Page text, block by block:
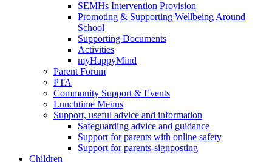
SEMHs Intervention Provision
Promoting & Supporting Wellbeing Around
School
Supporting Documents
Activities
myHappyMind
Parent Forum
PTA
Community Support & Events
Lunchtime Menus
Support, useful advice and information
Safeguarding advice and guidance
Support for parents with online safety
Support for parents-signposting
Children